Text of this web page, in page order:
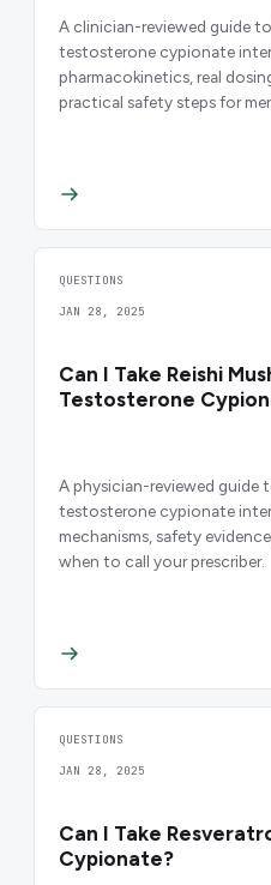
A clinician-reviewed guide
testosterone cypionate
pharmacokinetics, real
practical safety steps for
QUESTIONS
JAN 28, 2025
Can I Take Reishi
Testosterone
A physician-reviewed guide
testosterone cypionate
mechanisms, safety
when to call your prescriber.
QUESTIONS
JAN 28, 2025
Can I Take
Cypionate?